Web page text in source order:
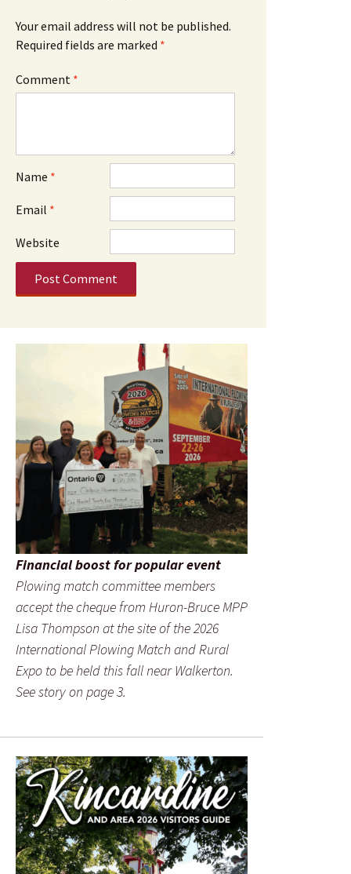
Your email address will not be published.
Required fields are marked *
Comment *
Name *
Email *
Website
Financial boost for popular event
Plowing match committee members
accept the cheque from Huron-Bruce MPP
Lisa Thompson at the site of the 2026
International Plowing Match and Rural
Expo to be held this fall near Walkerton.
See story on page 3.